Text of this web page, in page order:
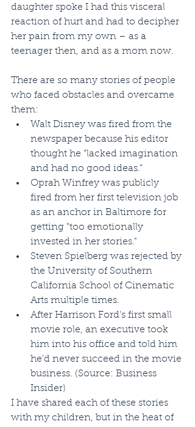
daughter spoke I had this visceral
reaction of hurt and had to decipher
her pain from my own – as a
teenager then, and as a mom now.
There are so many stories of people
who faced obstacles and overcame
them:
Walt Disney was fired from the
newspaper because his editor
thought he “lacked imagination
and had no good ideas.”
Oprah Winfrey was publicly
fired from her first television job
as an anchor in Baltimore for
getting "too emotionally
invested in her stories."
Steven Spielberg was rejected by
the University of Southern
California School of Cinematic
Arts multiple times.
After Harrison Ford's first small
movie role, an executive took
him into his office and told him
he'd never succeed in the movie
business. (Source: Business
Insider)
I have shared each of these stories
with my children, but in the heat of